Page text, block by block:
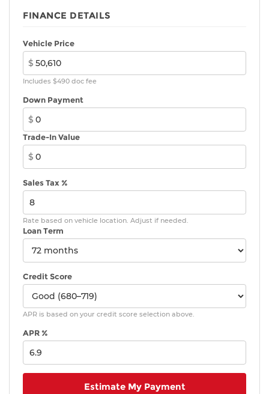
FINANCE DETAILS
Vehicle Price
$
Includes $490 doc fee
Down Payment
$
Trade-In Value
$
Sales Tax %
Rate based on vehicle location. Adjust if needed.
Loan Term
Credit Score
APR is based on your credit score selection above.
APR %
Estimate My Payment